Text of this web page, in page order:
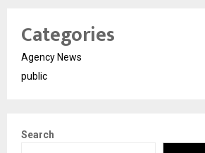
Categories
Agency News
public
Search